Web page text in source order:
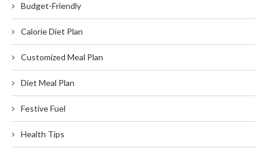
Budget-Friendly
Calorie Diet Plan
Customized Meal Plan
Diet Meal Plan
Festive Fuel
Health Tips